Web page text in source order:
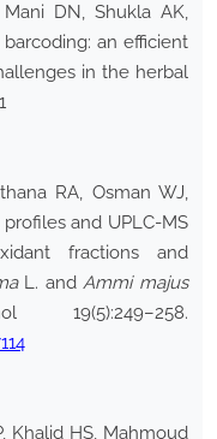
DN, Shukla AK,
barcoding: an efficient
in the herbal
RA, Osman WJ,
and UPLC-MS
fractions and
L. andAmmi majus
Khalid HS, Mahmoud